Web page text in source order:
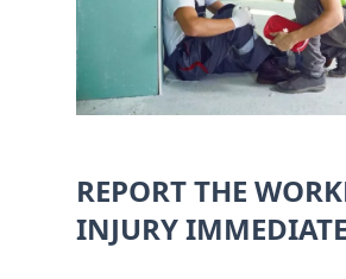
REPORT THE
INJURY